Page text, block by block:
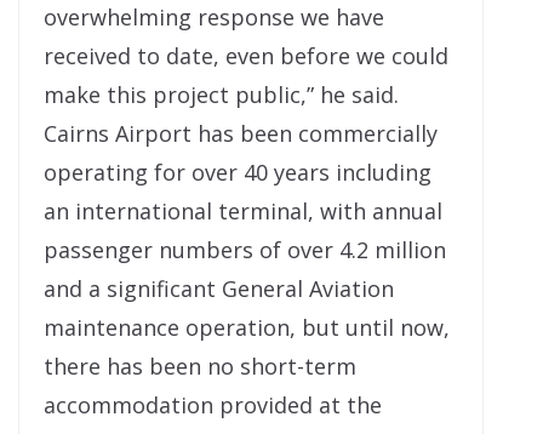
overwhelming response we have
received to date, even before we could
make this project public,” he said.
Cairns Airport has been commercially
operating for over 40 years including
an international terminal, with annual
passenger numbers of over 4.2 million
and a significant General Aviation
maintenance operation, but until now,
there has been no short-term
accommodation provided at the